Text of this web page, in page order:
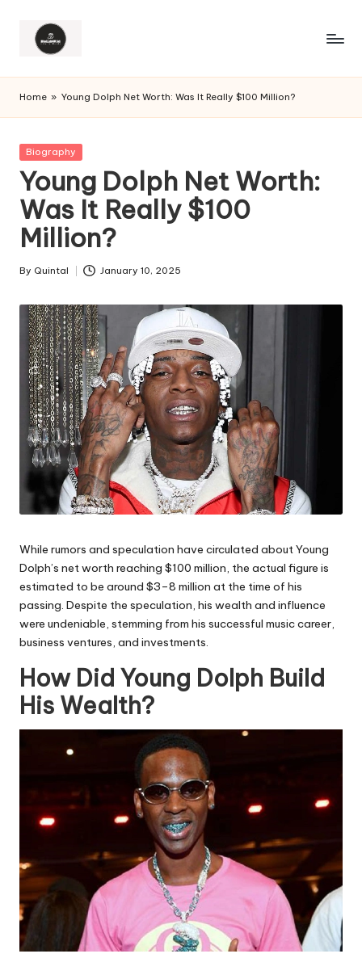
Home » Young Dolph Net Worth: Was It Really $100 Million?
Posted
Biography
Young Dolph Net Worth:
Was It Really $100
Million?
Posted
By Quintal January 10, 2025
While rumors and speculation have circulated about Young
Dolph’s net worth reaching $100 million, the actual figure is
estimated to be around $3–8 million at the time of his
passing. Despite the speculation, his wealth and influence
were undeniable, stemming from his successful music career,
business ventures, and investments.
How Did Young Dolph Build
His Wealth?